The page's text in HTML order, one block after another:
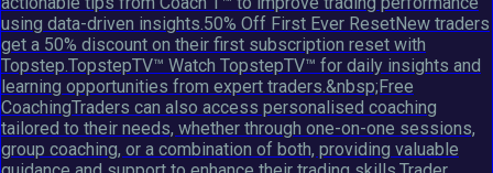
using data-driven insights.50% Off First Ever ResetNew traders
get a 50% discount on their first subscription reset with
Topstep.TopstepTV™ Watch TopstepTV™ for daily insights and
learning opportunities from expert traders.&nbsp;Free
CoachingTraders can also access personalised coaching
tailored to their needs, whether through one-on-one sessions,
group coaching, or a combination of both, providing valuable